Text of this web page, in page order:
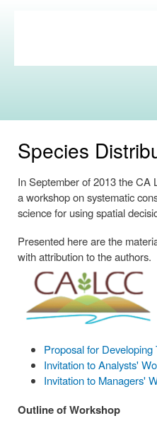
Commons
Species
In September of 2013 the CA
a workshop on systematic
science for using spatial
Presented here are the
with attribution to the authors.
Proposal for
Invitation to Analysts'
Invitation to Managers'
Outline of Workshop